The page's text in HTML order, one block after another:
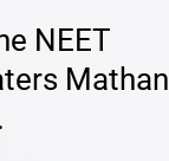
NEET
Mathan